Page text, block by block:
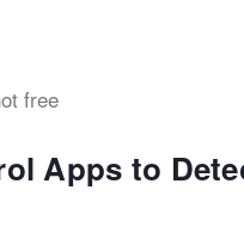
free
Apps to